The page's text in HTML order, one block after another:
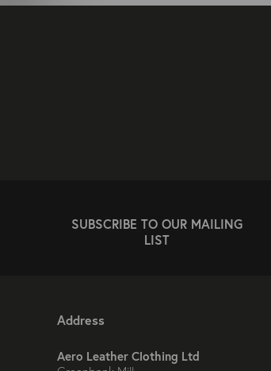
SUBSCRIBE TO OUR MAILING
LIST
Address
Aero Leather Clothing Ltd